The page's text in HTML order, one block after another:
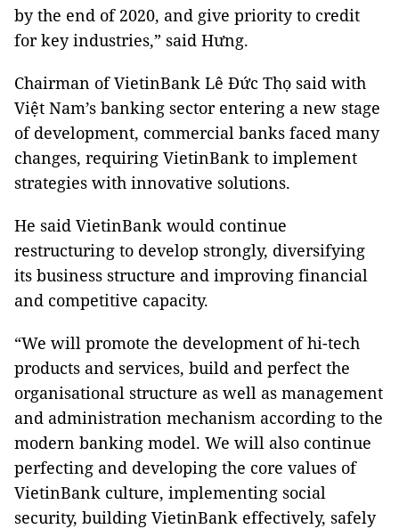
by the end of 2020, and give priority to credit
for key industries,” said Hưng.
Chairman of VietinBank Lê Đức Thọ said with
Việt Nam’s banking sector entering a new stage
of development, commercial banks faced many
changes, requiring VietinBank to implement
strategies with innovative solutions.
He said VietinBank would continue
restructuring to develop strongly, diversifying
its business structure and improving financial
and competitive capacity.
“We will promote the development of hi-tech
products and services, build and perfect the
organisational structure as well as management
and administration mechanism according to the
modern banking model. We will also continue
perfecting and developing the core values ​​of
VietinBank culture, implementing social
security, building VietinBank effectively, safely